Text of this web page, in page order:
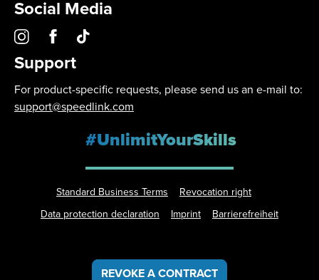
Social Media
Support
For product-specific requests, please send us an e-mail to:
support@speedlink.com
#UnlimitYourSkills
Standard Business Terms
Revocation right
Data protection declaration
Imprint Barrierefreiheit
REVOKE A CONTRACT